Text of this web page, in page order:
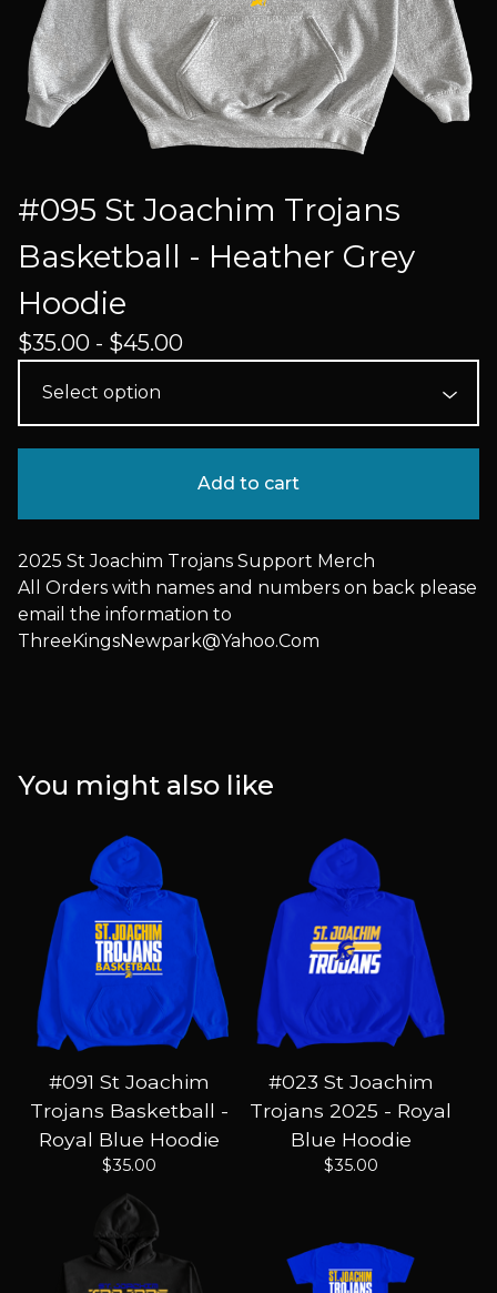
#095 St Joachim Trojans
Basketball - Heather Grey
Hoodie
$35.00 - $45.00
Add to cart
2025 St Joachim Trojans Support Merch
All Orders with names and numbers on back please
email the information to
ThreeKingsNewpark@Yahoo.Com
You might also like
#091 St Joachim
Trojans Basketball -
Royal Blue Hoodie
$35.00
#023 St Joachim
Trojans 2025 - Royal
Blue Hoodie
$35.00